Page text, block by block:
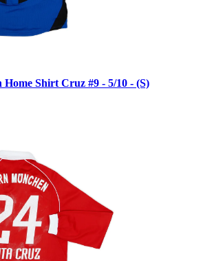
Shirt Cruz #9 - 5/10 - (S)